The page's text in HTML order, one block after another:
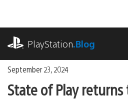
content
PlayStation.Blog
September 23, 2024
State of Play returns